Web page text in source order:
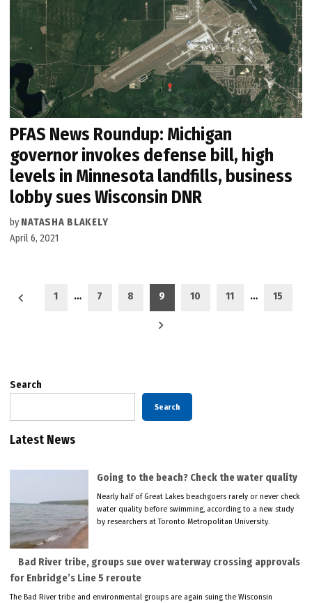
PFAS News Roundup: Michigan
governor invokes defense bill, high
levels in Minnesota landfills, business
lobby sues Wisconsin DNR
by NATASHA BLAKELY
April 6, 2021
Posts
1 … 7 8 9 10 11 … 15
Search
Search
Latest News
Going to the beach? Check the water quality
Nearly half of Great Lakes beachgoers rarely or never check
water quality before swimming, according to a new study
by researchers at Toronto Metropolitan University.
Bad River tribe, groups sue over waterway crossing approvals
for Enbridge’s Line 5 reroute
The Bad River tribe and environmental groups are again suing the Wisconsin